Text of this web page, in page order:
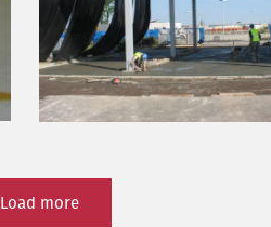
Load more